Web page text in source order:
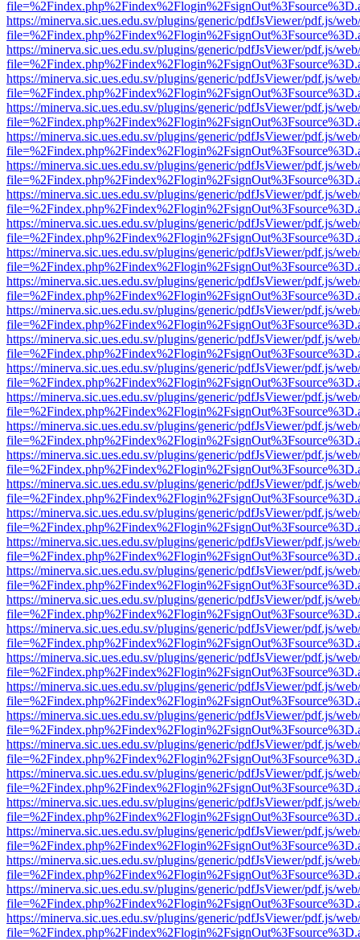
https://minerva.sic.ues.edu.sv/plugins/generic/pdfJsViewer/pdf.js/
https://minerva.sic.ues.edu.sv/plugins/generic/pdfJsViewer/pdf.js/
https://minerva.sic.ues.edu.sv/plugins/generic/pdfJsViewer/pdf.js/
https://minerva.sic.ues.edu.sv/plugins/generic/pdfJsViewer/pdf.js/
https://minerva.sic.ues.edu.sv/plugins/generic/pdfJsViewer/pdf.js/
https://minerva.sic.ues.edu.sv/plugins/generic/pdfJsViewer/pdf.js/
https://minerva.sic.ues.edu.sv/plugins/generic/pdfJsViewer/pdf.js/
https://minerva.sic.ues.edu.sv/plugins/generic/pdfJsViewer/pdf.js/
https://minerva.sic.ues.edu.sv/plugins/generic/pdfJsViewer/pdf.js/
https://minerva.sic.ues.edu.sv/plugins/generic/pdfJsViewer/pdf.js/
https://minerva.sic.ues.edu.sv/plugins/generic/pdfJsViewer/pdf.js/
https://minerva.sic.ues.edu.sv/plugins/generic/pdfJsViewer/pdf.js/
https://minerva.sic.ues.edu.sv/plugins/generic/pdfJsViewer/pdf.js/
https://minerva.sic.ues.edu.sv/plugins/generic/pdfJsViewer/pdf.js/
https://minerva.sic.ues.edu.sv/plugins/generic/pdfJsViewer/pdf.js/
https://minerva.sic.ues.edu.sv/plugins/generic/pdfJsViewer/pdf.js/
https://minerva.sic.ues.edu.sv/plugins/generic/pdfJsViewer/pdf.js/
https://minerva.sic.ues.edu.sv/plugins/generic/pdfJsViewer/pdf.js/
https://minerva.sic.ues.edu.sv/plugins/generic/pdfJsViewer/pdf.js/
https://minerva.sic.ues.edu.sv/plugins/generic/pdfJsViewer/pdf.js/
https://minerva.sic.ues.edu.sv/plugins/generic/pdfJsViewer/pdf.js/
https://minerva.sic.ues.edu.sv/plugins/generic/pdfJsViewer/pdf.js/
https://minerva.sic.ues.edu.sv/plugins/generic/pdfJsViewer/pdf.js/
https://minerva.sic.ues.edu.sv/plugins/generic/pdfJsViewer/pdf.js/
https://minerva.sic.ues.edu.sv/plugins/generic/pdfJsViewer/pdf.js/
https://minerva.sic.ues.edu.sv/plugins/generic/pdfJsViewer/pdf.js/
https://minerva.sic.ues.edu.sv/plugins/generic/pdfJsViewer/pdf.js/
https://minerva.sic.ues.edu.sv/plugins/generic/pdfJsViewer/pdf.js/
https://minerva.sic.ues.edu.sv/plugins/generic/pdfJsViewer/pdf.js/
https://minerva.sic.ues.edu.sv/plugins/generic/pdfJsViewer/pdf.js/
https://minerva.sic.ues.edu.sv/plugins/generic/pdfJsViewer/pdf.js/
https://minerva.sic.ues.edu.sv/plugins/generic/pdfJsViewer/pdf.js/